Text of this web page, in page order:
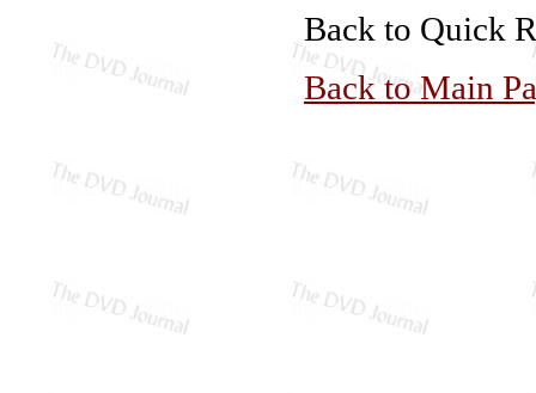
Back to Quick
Back to Main